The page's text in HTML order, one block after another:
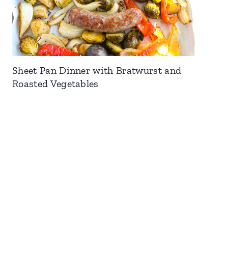
Sheet Pan Dinner with Bratwurst and
Roasted Vegetables